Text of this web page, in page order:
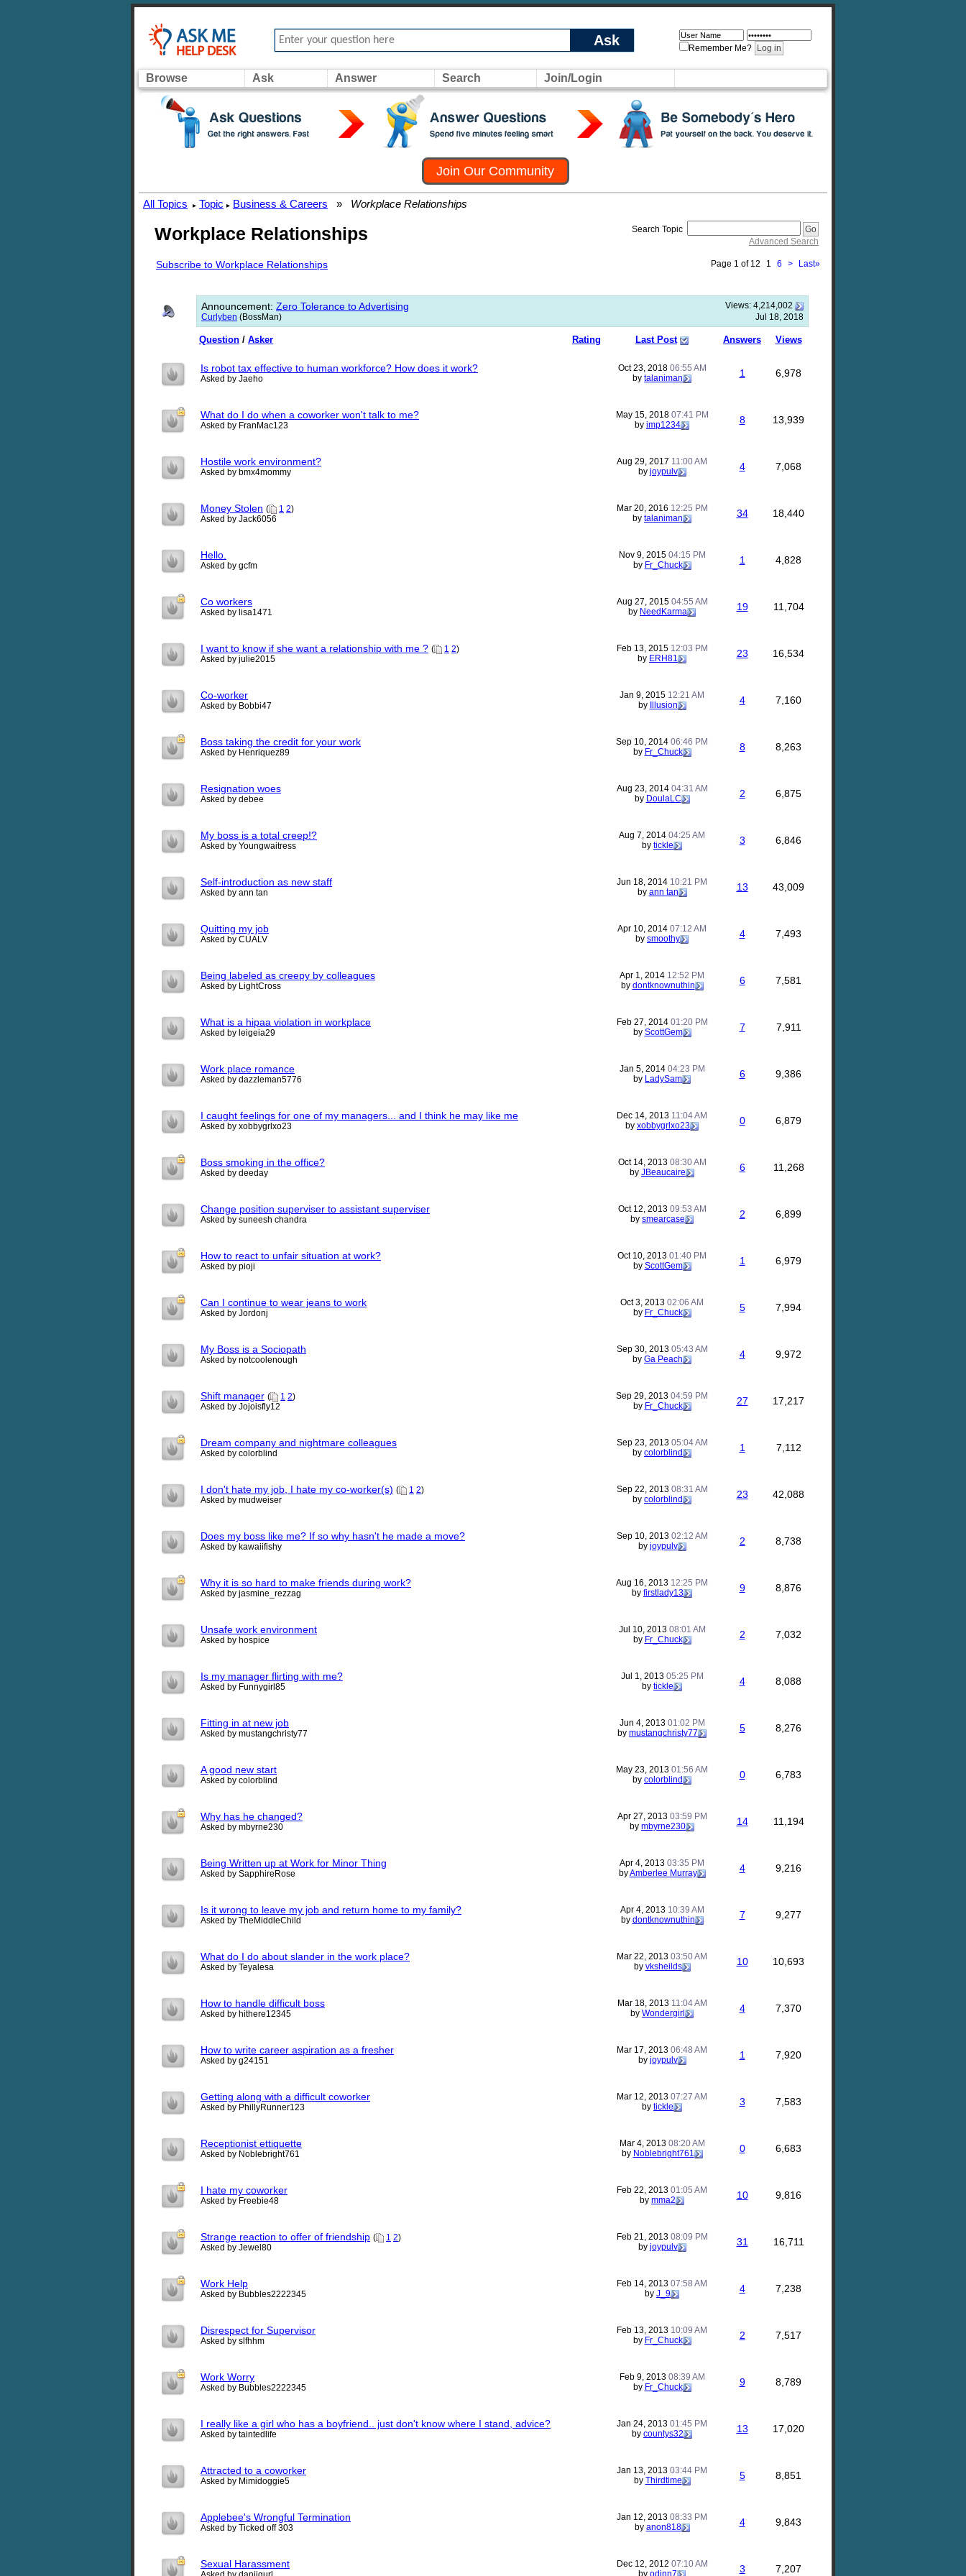
Ask Remember Me?
Browse Ask Answer Search Join/Login
Join Our Community
All Topics ▸ Topic ▸ Business & Careers » Workplace Relationships
Workplace Relationships
Search Topic
Advanced Search
Subscribe to Workplace Relationships Page 1 of 12 1 6 > Last»
Views: 4,214,002
Announcement: Zero Tolerance to Advertising
Jul 18, 2018
Curlyben (BossMan)
Rating
Question / Asker Last Post Answers Views
Is robot tax effective to human workforce? How does it work?
Asked by Jaeho
Oct 23, 2018 06:55 AM
by talaniman 1 6,978
What do I do when a coworker won't talk to me?
Asked by FranMac123
May 15, 2018 07:41 PM
by imp1234 8 13,939
Hostile work environment?
Asked by bmx4mommy
Aug 29, 2017 11:00 AM
by joypulv 4 7,068
Money Stolen ( 1 2)
Asked by Jack6056
Mar 20, 2016 12:25 PM
by talaniman 34 18,440
Hello.
Asked by gcfm
Nov 9, 2015 04:15 PM
by Fr_Chuck 1 4,828
Co workers
Asked by lisa1471
Aug 27, 2015 04:55 AM
by NeedKarma 19 11,704
I want to know if she want a relationship with me ? ( 1 2)
Asked by julie2015
Feb 13, 2015 12:03 PM
by ERH81 23 16,534
Co-worker
Asked by Bobbi47
Jan 9, 2015 12:21 AM
by
Illusion 4 7,160
Boss taking the credit for your work
Asked by Henriquez89
Sep 10, 2014 06:46 PM
by Fr_Chuck 8 8,263
Resignation woes
Asked by debee
Aug 23, 2014 04:31 AM
by DoulaLC 2 6,875
My boss is a total creep!?
Asked by Youngwaitress
Aug 7, 2014 04:25 AM
by tickle 3 6,846
Self-introduction as new staff
Asked by ann tan
Jun 18, 2014 10:21 PM
by ann tan 13 43,009
Quitting my job
Asked by CUALV
Apr 10, 2014 07:12 AM
by smoothy 4 7,493
Being labeled as creepy by colleagues
Asked by LightCross
Apr 1, 2014 12:52 PM
by dontknownuthin 6 7,581
What is a hipaa violation in workplace
Asked by leigeia29
Feb 27, 2014 01:20 PM
by ScottGem 7 7,911
Work place romance
Asked by dazzleman5776
Jan 5, 2014 04:23 PM
by LadySam 6 9,386
I caught feelings for one of my managers... and I think he may like me
Asked by xobbygrlxo23
Dec 14, 2013 11:04 AM
by xobbygrlxo23 0 6,879
Boss smoking in the office?
Asked by deeday
Oct 14, 2013 08:30 AM
by JBeaucaire 6 11,268
Change position superviser to assistant superviser
Asked by suneesh chandra
Oct 12, 2013 09:53 AM
by smearcase 2 6,899
How to react to unfair situation at work?
Asked by pioji
Oct 10, 2013 01:40 PM
by ScottGem 1 6,979
Can I continue to wear jeans to work
Asked by Jordonj
Oct 3, 2013 02:06 AM
by Fr_Chuck 5 7,994
My Boss is a Sociopath
Asked by notcoolenough
Sep 30, 2013 05:43 AM
by Ga Peach 4 9,972
Shift manager ( 1 2)
Asked by Jojoisfly12
Sep 29, 2013 04:59 PM
by Fr_Chuck 27 17,217
Dream company and nightmare colleagues
Asked by colorblind
Sep 23, 2013 05:04 AM
by colorblind 1 7,112
I don't hate my job, I hate my co-worker(s) ( 1 2)
Asked by mudweiser
Sep 22, 2013 08:31 AM
by colorblind 23 42,088
Does my boss like me? If so why hasn't he made a move?
Asked by kawaiifishy
Sep 10, 2013 02:12 AM
by joypulv 2 8,738
Why it is so hard to make friends during work?
Asked by jasmine_rezzag
Aug 16, 2013 12:25 PM
by firstlady13 9 8,876
Unsafe work environment
Asked by hospice
Jul 10, 2013 08:01 AM
by Fr_Chuck 2 7,032
Is my manager flirting with me?
Asked by Funnygirl85
Jul 1, 2013 05:25 PM
by tickle 4 8,088
Fitting in at new job
Asked by mustangchristy77
Jun 4, 2013 01:02 PM
by mustangchristy77 5 8,276
A good new start
Asked by colorblind
May 23, 2013 01:56 AM
by colorblind 0 6,783
Why has he changed?
Asked by mbyrne230
Apr 27, 2013 03:59 PM
by mbyrne230 14 11,194
Being Written up at Work for Minor Thing
Asked by SapphireRose
Apr 4, 2013 03:35 PM
byAmberlee Murray 4 9,216
Is it wrong to leave my job and return home to my family?
Asked by TheMiddleChild
Apr 4, 2013 10:39 AM
by dontknownuthin 7 9,277
What do I do about slander in the work place?
Asked by Teyalesa
Mar 22, 2013 03:50 AM
by vksheilds 10 10,693
How to handle difficult boss
Asked by hithere12345
Mar 18, 2013 11:04 AM
by Wondergirl 4 7,370
How to write career aspiration as a fresher
Asked by g24151
Mar 17, 2013 06:48 AM
by joypulv 1 7,920
Getting along with a difficult coworker
Asked by PhillyRunner123
Mar 12, 2013 07:27 AM
by tickle 3 7,583
Receptionist ettiquette
Asked by Noblebright761
Mar 4, 2013 08:20 AM
by Noblebright761 0 6,683
I hate my coworker
Asked by Freebie48
Feb 22, 2013 01:05 AM
by mma2 10 9,816
Strange reaction to offer of friendship ( 1 2)
Asked by Jewel80
Feb 21, 2013 08:09 PM
by joypulv 31 16,711
Work Help
Asked by Bubbles2222345
Feb 14, 2013 07:58 AM
by J_9 4 7,238
Disrespect for Supervisor
Asked by slfhhm
Feb 13, 2013 10:09 AM
by Fr_Chuck 2 7,517
Work Worry
Asked by Bubbles2222345
Feb 9, 2013 08:39 AM
by Fr_Chuck 9 8,789
I really like a girl who has a boyfriend.. just don't know where I stand, advice?
Asked by taintedlife
Jan 24, 2013 01:45 PM
by countys32 13 17,020
Attracted to a coworker
Asked by Mimidoggie5
Jan 13, 2013 03:44 PM
by Thirdtime 5 8,851
Applebee's Wrongful Termination
Asked by Ticked off 303
Jan 12, 2013 08:33 PM
by anon818 4 9,843
Sexual Harassment Dec 12, 2012 07:10 AM
by odinn7 3 7,207